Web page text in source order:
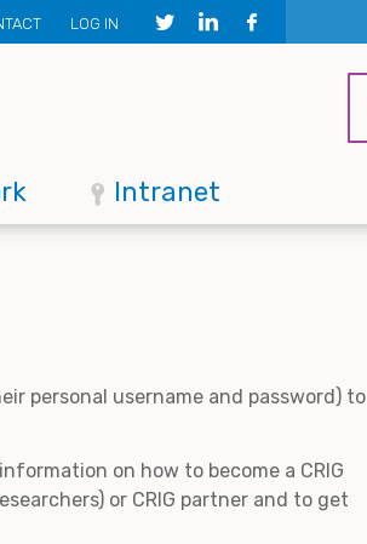
LOG IN
Intranet
personal username and password) to
on how to become a CRIG
or CRIG partner and to get